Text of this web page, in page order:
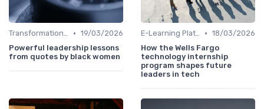
Transformational Leadership • 19/03/2026
Powerful leadership lessons
from quotes by black women
E-Learning Platforms • 18/03/2026
How the Wells Fargo
technology internship
program shapes future
leaders in tech